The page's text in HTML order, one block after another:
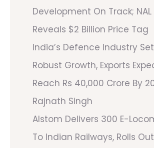
Development On Track;
Reveals $2 Billion Price Tag
India’s Defence Industry
Robust Growth, Exports
Reach Rs 40,000 Crore By
Rajnath Singh
Alstom Delivers 300 E-
To Indian Railways, Rolls